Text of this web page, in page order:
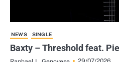
NEWS SINGLE
Baxty – Threshold feat.